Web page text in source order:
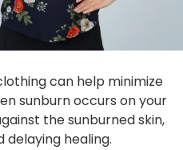
can help minimize
sunburn occurs on your
the sunburned skin,
healing.